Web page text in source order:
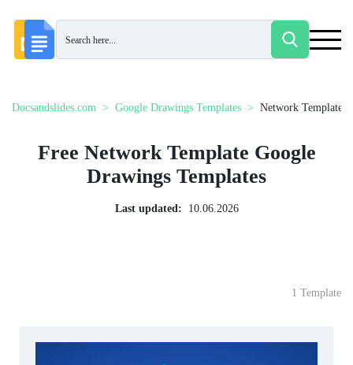
Docsandslides.com Google Drawings Templates Network Template
Free Network Template Google
Drawings Templates
Last updated: 10.06.2026
1 Template